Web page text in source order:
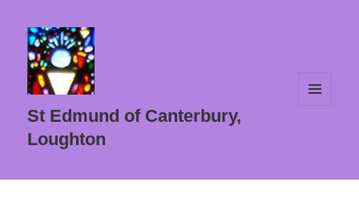
St Edmund of Canterbury,
Loughton